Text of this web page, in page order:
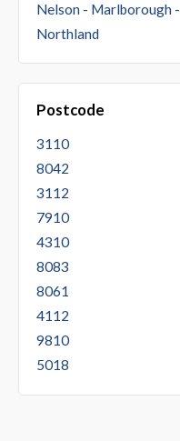
Nelson - Marlborough
Northland
Postcode
3110
8042
3112
7910
4310
8083
8061
4112
9810
5018